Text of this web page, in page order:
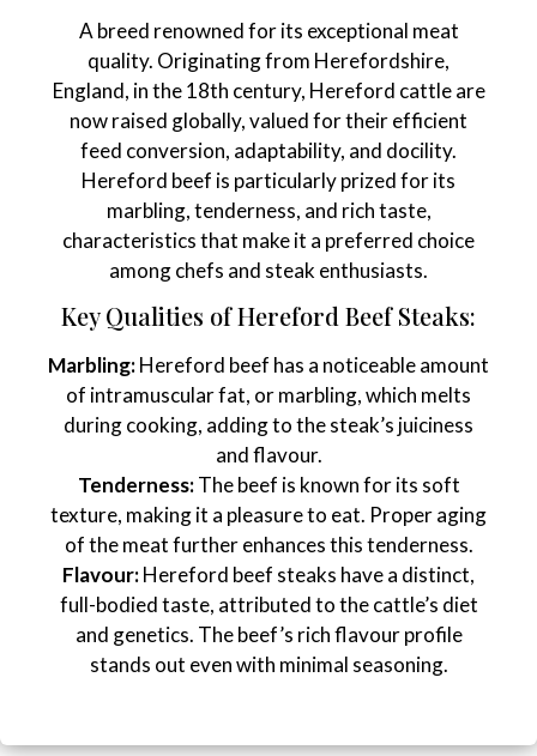
A breed renowned for its exceptional meat
quality. Originating from Herefordshire,
England, in the 18th century, Hereford cattle are
now raised globally, valued for their efficient
feed conversion, adaptability, and docility.
Hereford beef is particularly prized for its
marbling, tenderness, and rich taste,
characteristics that make it a preferred choice
among chefs and steak enthusiasts.
Key Qualities of Hereford Beef Steaks:
Marbling:Hereford beef has a noticeable amount
of intramuscular fat, or marbling, which melts
during cooking, adding to the steak’s juiciness
and flavour.
Tenderness:The beef is known for its soft
texture, making it a pleasure to eat. Proper aging
of the meat further enhances this tenderness.
Flavour:Hereford beef steaks have a distinct,
full-bodied taste, attributed to the cattle’s diet
and genetics. The beef’s rich flavour profile
stands out even with minimal seasoning.